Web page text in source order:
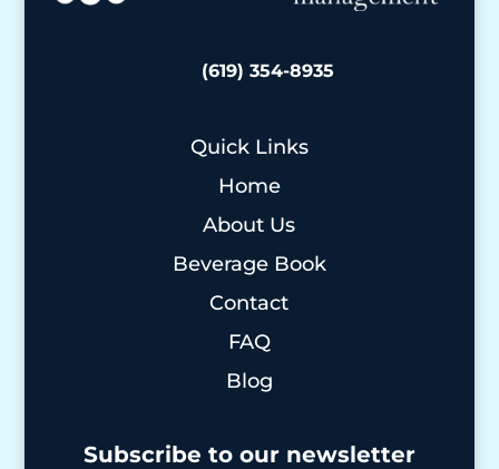
(619) 354-8935
Quick Links
Home
About Us
Beverage Book
Contact
FAQ
Blog
Subscribe to our newsletter